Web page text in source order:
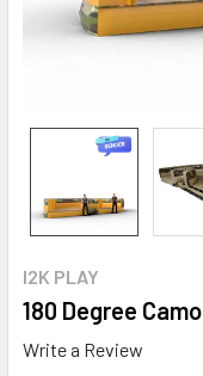
I2K PLAY
180 Degree Camo
Write a Review